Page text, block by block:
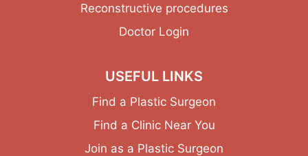
Reconstructive procedures
Doctor Login
USEFUL LINKS
Find a Plastic Surgeon
Find a Clinic Near You
Join as a Plastic Surgeon